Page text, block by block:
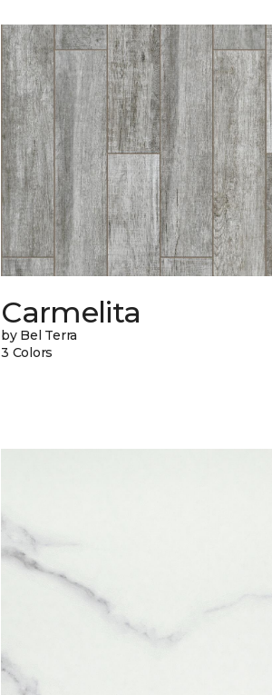
Carmelita
by Bel Terra
3 Colors